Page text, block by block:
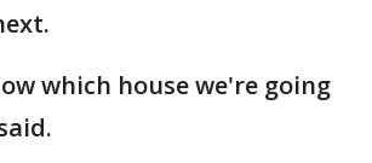
which house we're going